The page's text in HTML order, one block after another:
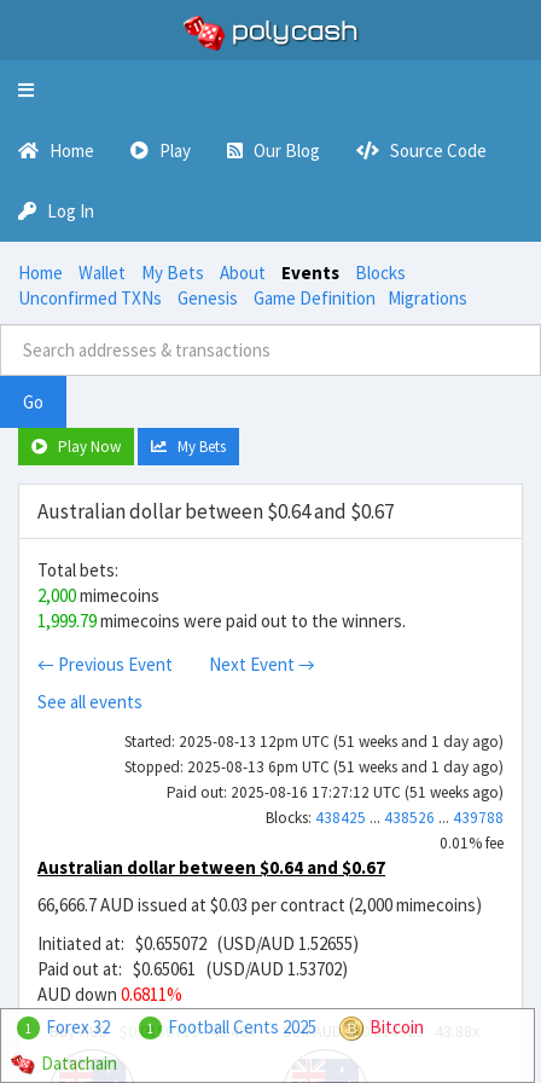
Toggle
Home Play Our Blog Source Code
Log In
Home Wallet My Bets About Events
Blocks
Unconfirmed TXNs
Genesis Game Definition Migrations
Go
Play Now My Bets
Australian dollar between $0.64 and $0.67
Total bets:
2,000mimecoins
1,999.79mimecoins were paid out to the winners.
← Previous Event
Next Event →
See all events
Started: 2025-08-13 12pm UTC (51 weeks and 1 day ago)
Stopped: 2025-08-13 6pm UTC (51 weeks and 1 day ago)
Paid out: 2025-08-16 17:27:12 UTC (51 weeks ago)
Blocks: 438425 ... 438526 ... 439788
0.01% fee
Australian dollar between $0.64 and $0.67
66,666.7 AUD issued at $0.03 per contract (2,000 mimecoins)
Initiated at: $0.655072 (USD/AUD 1.52655)
Paid out at: $0.65061 (USD/AUD 1.53702)
AUD down 0.6811%
Buy AUD $0.015071943.46x Sell AUD$0.014928
1 Forex 32 1 Football Cents 2025
Bitcoin
Datachain